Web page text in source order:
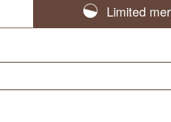
Limited